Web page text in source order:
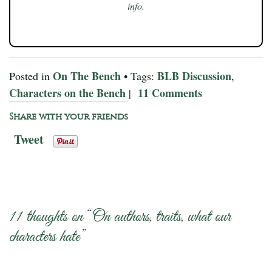
info.
Posted in On The Bench • Tags: BLB Discussion,
Characters on the Bench | 11 Comments
Share with your friends
Tweet
11 thoughts on “On authors, traits, what our
characters hate”